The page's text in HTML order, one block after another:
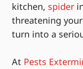
kitchen, spider
threatening
turn into a
At Pests